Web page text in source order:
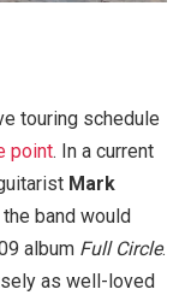
touring schedule
point. In a current
Mark
band would
album Full Circle.
as well-loved